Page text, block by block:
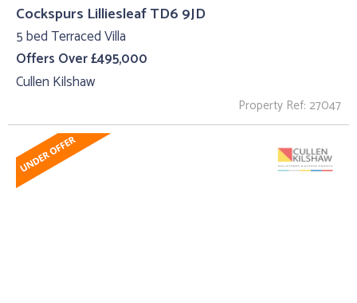
Cockspurs Lilliesleaf TD6 9JD
5 bed Terraced Villa
Offers Over £495,000
Cullen Kilshaw
Property Ref: 27047